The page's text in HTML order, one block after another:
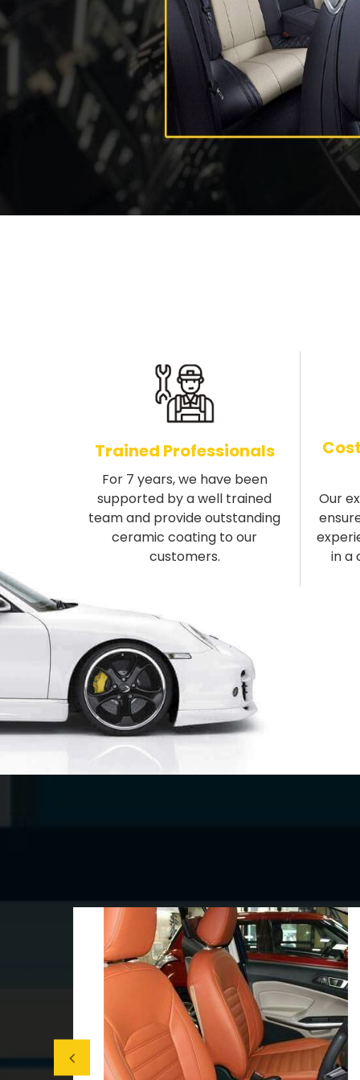
Trained Professionals
For 7 years, we have been
supported by a well trained
team and provide outstanding
ceramic coating to our
customers.
Our
in a